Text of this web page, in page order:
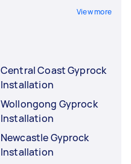
View more
Central Coast Gyprock
Installation
Wollongong Gyprock
Installation
Newcastle Gyprock
Installation